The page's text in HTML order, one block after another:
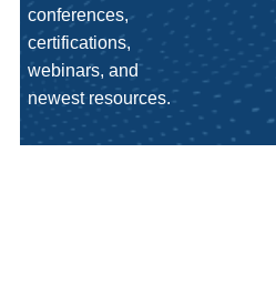
conferences,
certifications,
webinars, and
newest resources.